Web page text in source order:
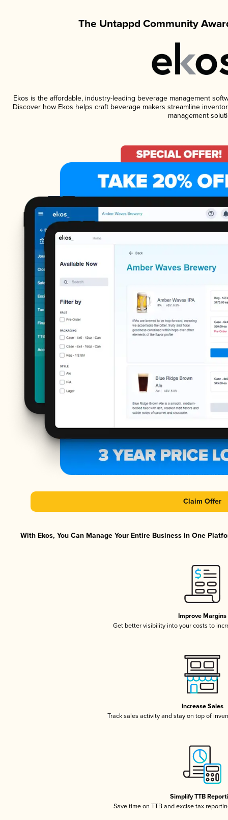
The Untappd Community
Ekos is the affordable, industry-leading beverage management
Discover how Ekos helps craft beverage makers streamline
management
Claim Offer
With Ekos, You Can Manage Your Entire Business in One
Improve Margins
Get better visibility into your costs to
Increase Sales
Track sales activity and stay on top of
Simplify TTB
Save time on TTB and excise tax